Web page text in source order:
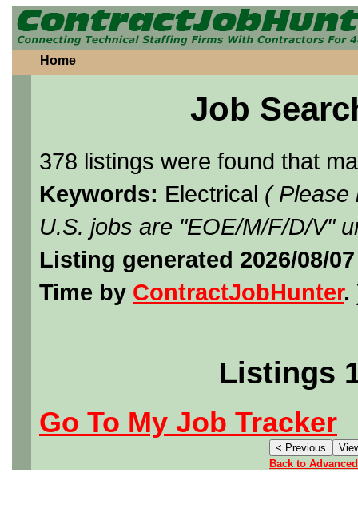
Home
Job
378 listings were found that
Keywords: Electrical ( Please
U.S. jobs are "EOE/M/F/D/V"
Listing generated 2026/08/
Time by ContractJobHunter.
Listings
Go To My Job Tracker
Back to